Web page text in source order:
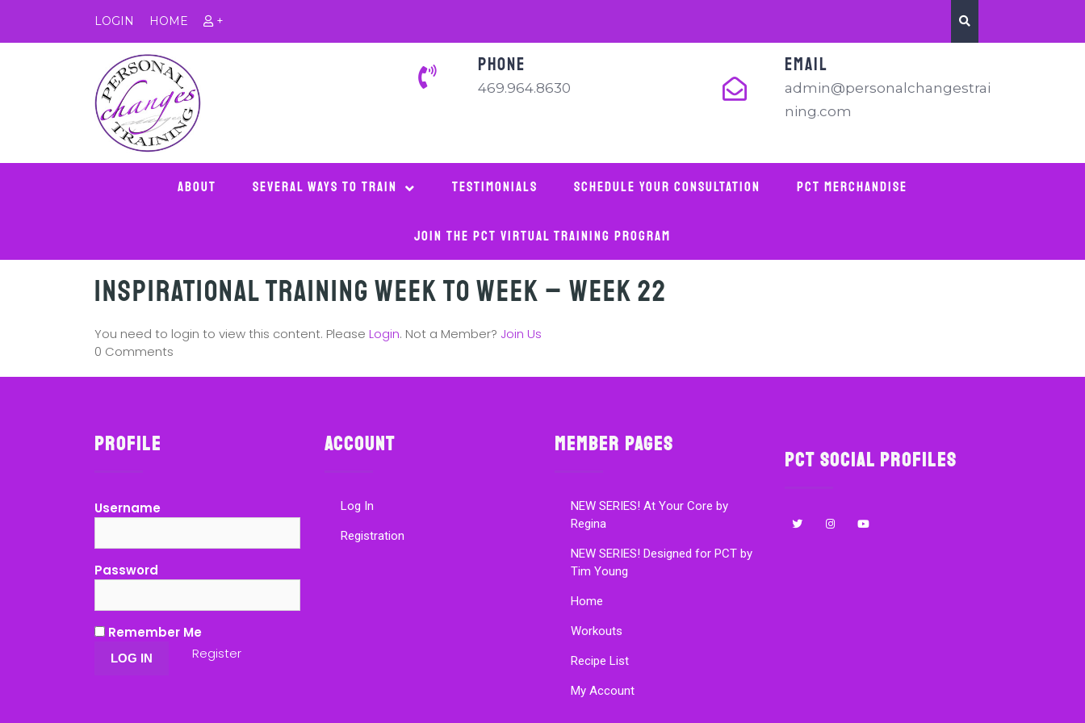
LOGIN HOME +
PHONE
469.964.8630
EMAIL
admin@personalchangestrai
ning.com
About Several Ways To Train Testimonials Schedule Your Consultation PCT Merchandise
Join The PCT Virtual Training Program
Inspirational Training Week to Week – Week 22
You need to login to view this content. Please Login. Not a Member? Join Us
0 Comments
Profile
Username
Password
Remember Me
Register
Account
Log In
Registration
Member Pages
NEW SERIES! At Your Core by
Regina
NEW SERIES! Designed for PCT by
Tim Young
Home
Workouts
Recipe List
My Account
PCT Social Profiles